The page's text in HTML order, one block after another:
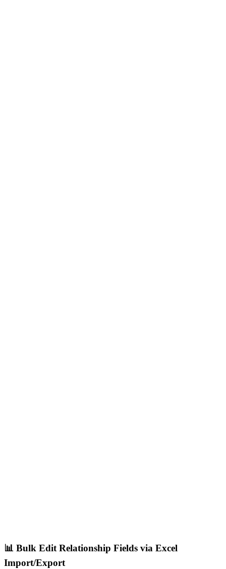
📊 Bulk Edit Relationship Fields via Excel
Import/Export